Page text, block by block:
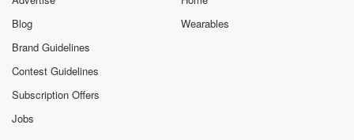
Blog
Brand Guidelines
Contest Guidelines
Subscription Offers
Jobs
Wearables